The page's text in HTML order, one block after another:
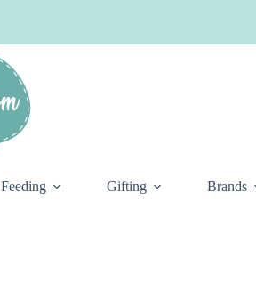
Feeding Gifting Brands